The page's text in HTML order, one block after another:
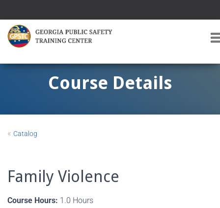
G
Course Details
« Catalog
Family Violence
Course Hours: 1.0 Hours